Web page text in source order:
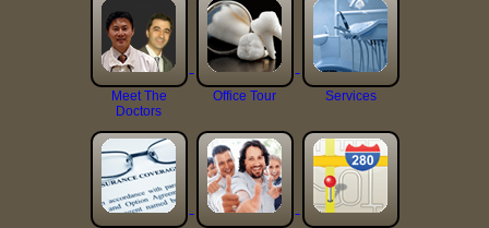
Meet The
Doctors
Office Tour Services